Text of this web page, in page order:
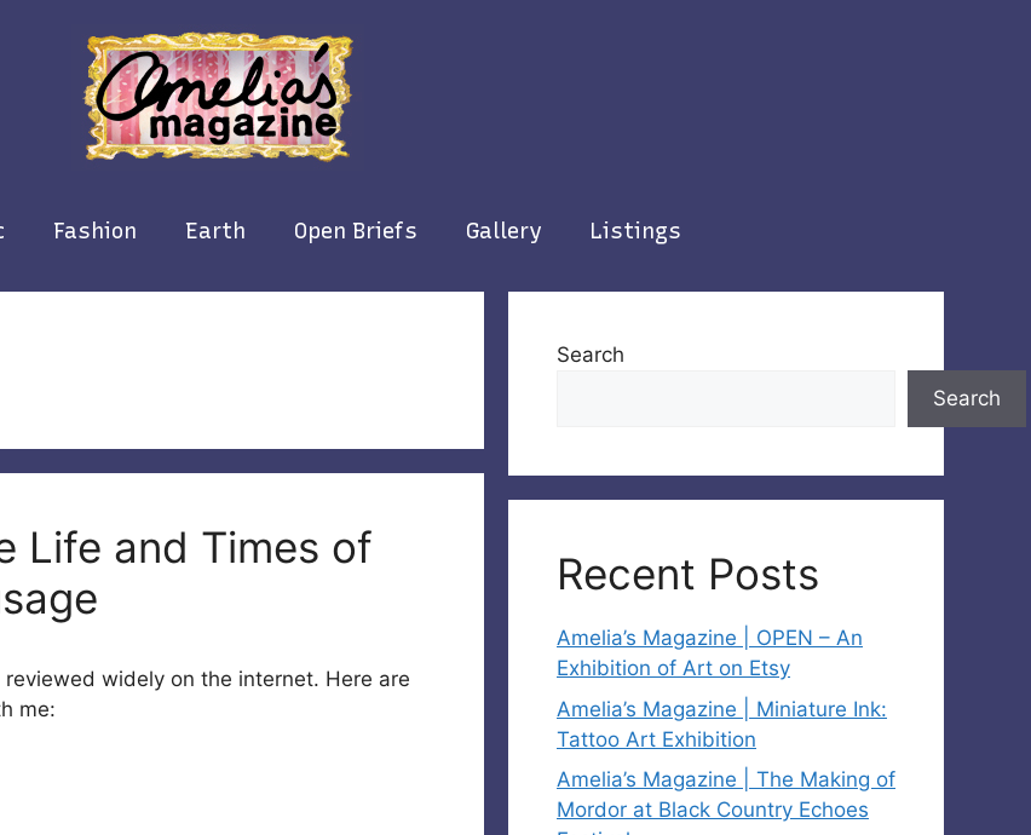
Fashion Earth Open Briefs Gallery Listings
Life and Times of
widely on the internet. Here are
me:
Search
Search
Recent Posts
Amelia’s Magazine | OPEN – An
Exhibition of Art on Etsy
Amelia’s Magazine | Miniature Ink:
Tattoo Art Exhibition
Amelia’s Magazine | The Making of
Mordor at Black Country Echoes